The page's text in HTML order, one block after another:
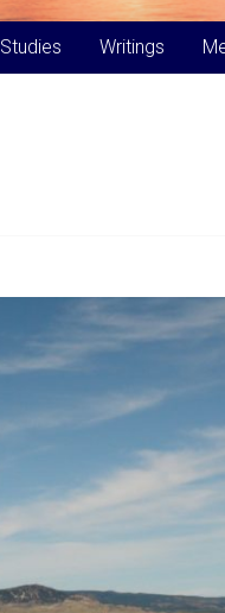
Writings